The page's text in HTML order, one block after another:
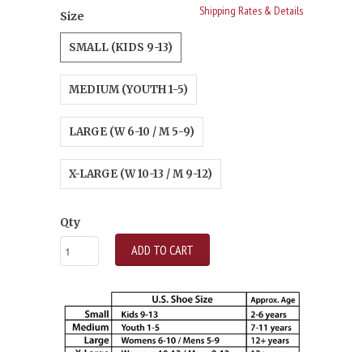
Shipping Rates & Details
Size
SMALL (KIDS 9-13)
MEDIUM (YOUTH 1-5)
LARGE (W 6-10 / M 5-9)
X-LARGE (W 10-13 / M 9-12)
Qty
ADD TO CART